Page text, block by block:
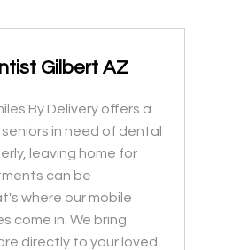
Gilbert AZ
By Delivery offers a
in need of dental
leaving home for
can be
where our mobile
come in. We bring
directly to your loved